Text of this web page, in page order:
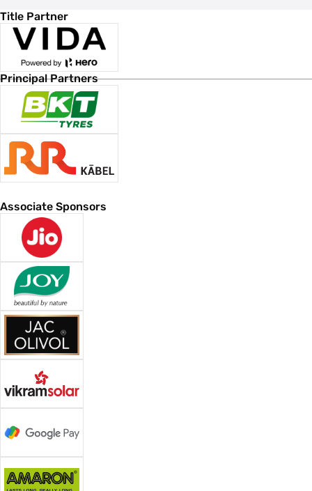
Title Partner
Principal Partners
Associate Sponsors